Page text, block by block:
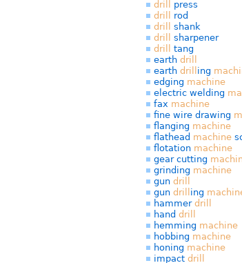
drill
press
drill
rod
drill
shank
drill
sharpener
drill
tang
earth drill
earth drill ing
edging machine
electric welding
fax machine
fine wire drawing
flanging machine
flathead machine
flotation machine
gear cutting
grinding machine
gun drill
gun drill ing
hammer drill
hand drill
hemming machine
hobbing machine
honing machine
impact drill